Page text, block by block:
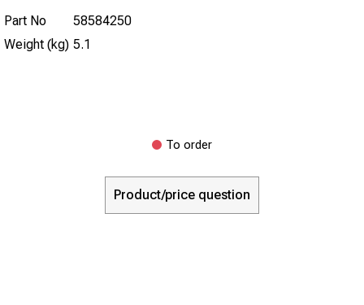
Part No
58584250
Weight (kg) 5.1
To order
Product/price question